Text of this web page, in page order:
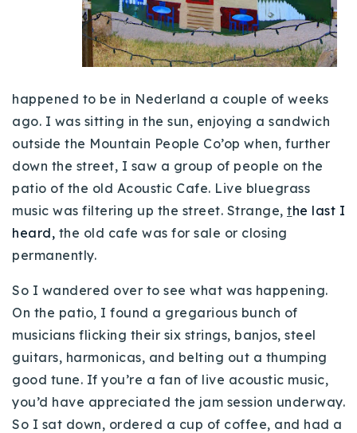
Success Stories
Our Approach
Resources
Contact Us
720-310-5007 - Osman
303-875-3140 - Sophie
720-884-6996 - Ian
osman@houseeinstein.com
sophie@houseeinstein.com
ian@houseeinstein.com
happened to be in Nederland a couple of weeks
ago. I was sitting in the sun, enjoying a sandwich
outside the Mountain People Co’op when, further
down the street, I saw a group of people on the
patio of the old Acoustic Cafe. Live bluegrass
music was filtering up the street. Strange, the last I
heard, the old cafe was for sale or closing
permanently.
So I wandered over to see what was happening.
On the patio, I found a gregarious bunch of
musicians flicking their six strings, banjos, steel
guitars, harmonicas, and belting out a thumping
good tune. If you’re a fan of live acoustic music,
you’d have appreciated the jam session underway.
So I sat down, ordered a cup of coffee, and had a